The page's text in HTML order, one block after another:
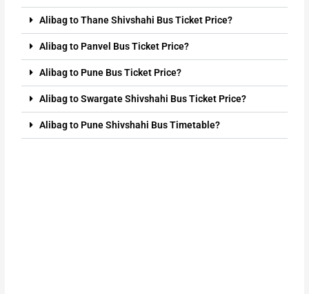
Alibag to Thane Shivshahi Bus Ticket Price?
Alibag to Panvel Bus Ticket Price?
Alibag to Pune Bus Ticket Price?
Alibag to Swargate Shivshahi Bus Ticket Price?
Alibag to Pune Shivshahi Bus Timetable?